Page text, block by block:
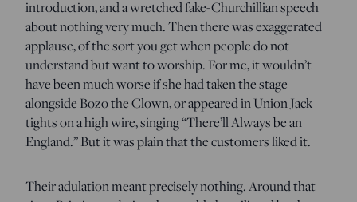
introduction, and a wretched fake-Churchillian speech
about nothing very much. Then there was exaggerated
applause, of the sort you get when people do not
understand but want to worship. For me, it wouldn’t
have been much worse if she had taken the stage
alongside Bozo the Clown, or appeared in Union Jack
tights on a high wire, singing “There’ll Always be an
England.” But it was plain that the customers liked it.
Their adulation meant precisely nothing. Around that